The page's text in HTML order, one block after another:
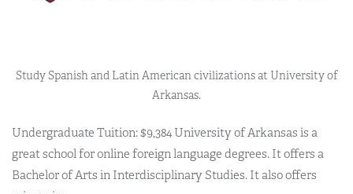
Study Spanish and Latin American civilizations at University of
Arkansas.
Undergraduate Tuition: $9,384 University of Arkansas is a
great school for online foreign language degrees. It offers a
Bachelor of Arts in Interdisciplinary Studies. It also offers